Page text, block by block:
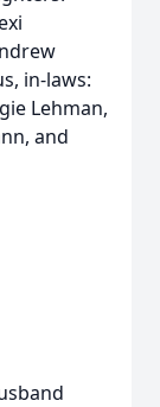
in-laws:
Lehman,
and